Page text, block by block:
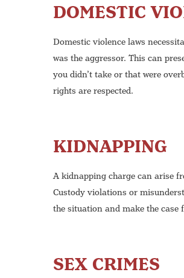
DOMESTIC
Domestic violence laws
was the aggressor. This can
you didn’t take or that were
rights are respected.
KIDNAPPING
A kidnapping charge can arise
Custody violations or
the situation and make the case
SEX CRIMES